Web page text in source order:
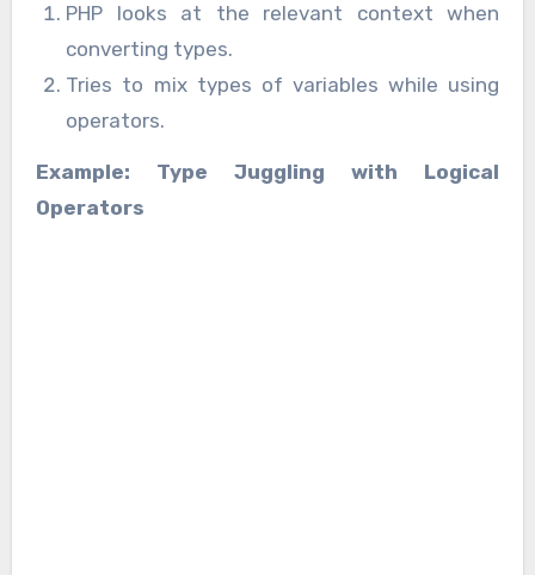
PHP looks at the relevant context when
converting types.
Tries to mix types of variables while using
operators.
Example: Type Juggling with Logical
Operators